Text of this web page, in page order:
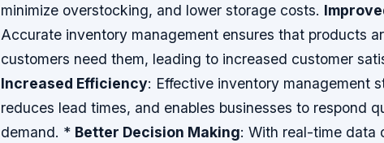
minimize overstocking, and lower storage costs.
Accurate inventory management ensures that products
customers need them, leading to increased customer
Increased Efficiency: Effective inventory management
reduces lead times, and enables businesses to respond
demand. * Better Decision Making: With real-time data